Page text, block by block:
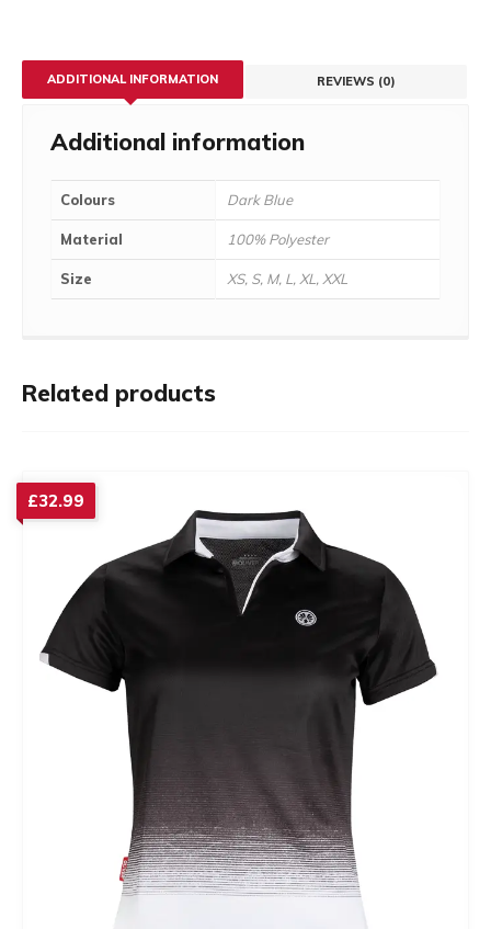
ADDITIONAL INFORMATION REVIEWS (0)
Additional information
Colours Dark Blue
Material 100% Polyester
Size XS, S, M, L, XL, XXL
Related products
£32.99